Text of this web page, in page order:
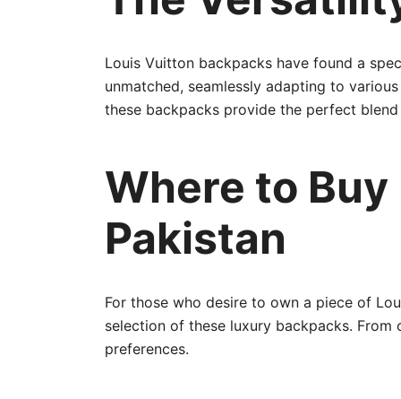
Louis Vuitton backpacks have found a
unmatched, seamlessly adapting to
these backpacks provide the perfect
Where to
Pakistan
For those who desire to own a piece of
selection of these luxury backpacks.
preferences.